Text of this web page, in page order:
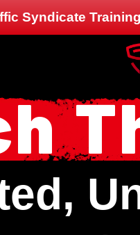
Syndicate Training